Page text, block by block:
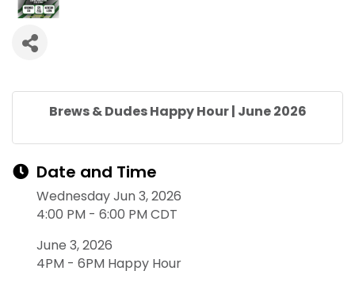
Brews & Dudes Happy Hour | June 2026
Date and Time
Wednesday Jun 3, 2026
4:00 PM - 6:00 PM CDT
June 3, 2026
4PM - 6PM Happy Hour